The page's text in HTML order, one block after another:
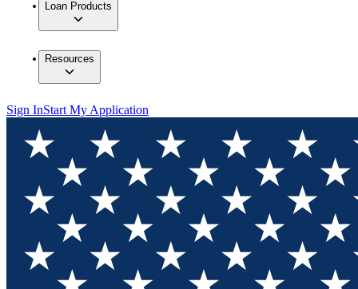
Loan Products
Resources
Sign InStart My Application